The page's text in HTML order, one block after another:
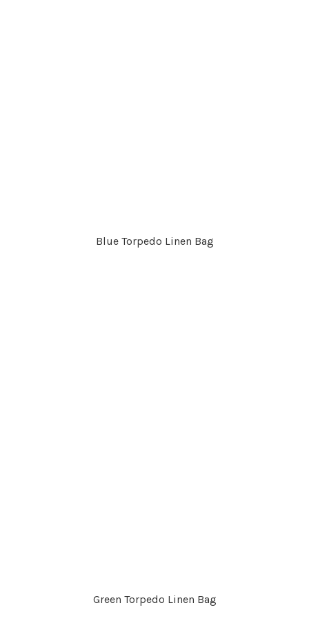
Blue Torpedo Linen Bag
Green Torpedo Linen Bag